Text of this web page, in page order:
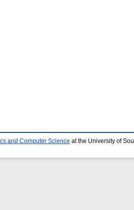
and Computer Science at the University of